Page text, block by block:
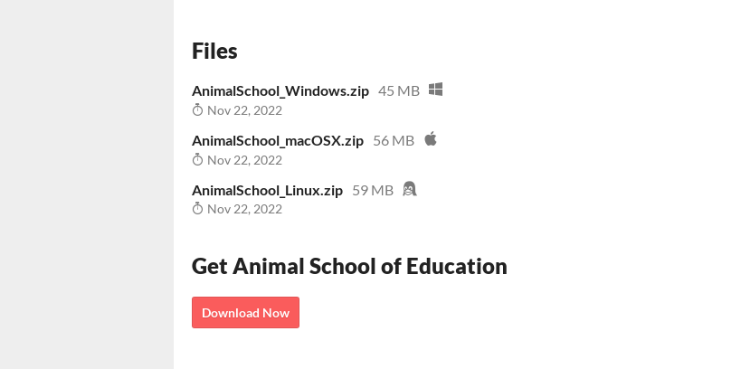
Files
AnimalSchool_Windows.zip 45 MB
Nov 22, 2022
AnimalSchool_macOSX.zip 56 MB
Nov 22, 2022
AnimalSchool_Linux.zip 59 MB
Nov 22, 2022
Get Animal School of Education
Download Now